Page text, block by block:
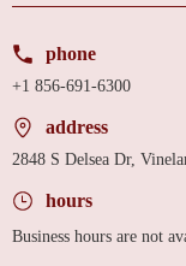
phone
+1 856-691-6300
address
2848 S Delsea Dr,
hours
Business hours are not